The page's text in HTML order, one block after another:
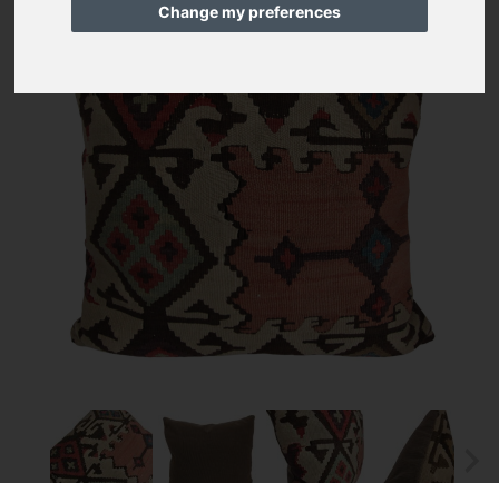
Change my preferences